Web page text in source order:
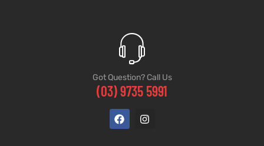
Got Question? Call Us
(03) 9735 5991